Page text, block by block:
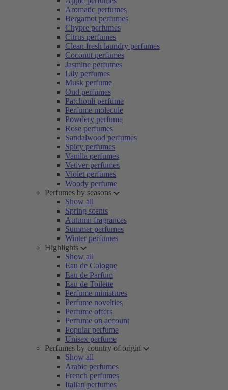
Aromatic perfumes
Bergamot perfumes
Chypre perfumes
Citrus perfumes
Clean fresh laundry perfumes
Coconut perfumes
Jasmine perfumes
Lily perfumes
Musk perfume
Oud perfumes
Patchouli perfume
Perfume molecule
Powdery perfume
Rose perfumes
Sandalwood perfumes
Spicy perfumes
Vanilla perfumes
Vetiver perfumes
Violet perfumes
Woody perfume
Perfumes by seasons
Show all
Spring scents
Autumn fragrances
Summer perfumes
Winter perfumes
Highlights
Show all
Eau de Cologne
Eau de Parfum
Eau de Toilette
Perfume miniatures
Perfume novelties
Perfume offers
Perfume on account
Popular perfume
Unisex perfume
Perfumes by country of origin
Show all
Arabic perfumes
French perfumes
Italian perfumes